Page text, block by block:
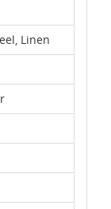
Linen